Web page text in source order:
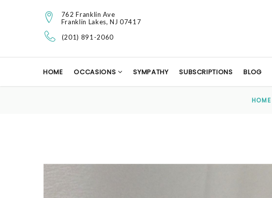
762 Franklin Ave
Franklin Lakes, NJ 07417
(201) 891-2060
HOME OCCASIONS SYMPATHY SUBSCRIPTIONS BLOG
HOME